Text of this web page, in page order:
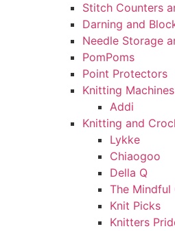
Stitch Counters
Darning and
Needle Storage
PomPoms
Point Protectors
Knitting Machines
Addi
Knitting and
Lykke
Chiaogoo
Della Q
The
Knit Picks
Knitters